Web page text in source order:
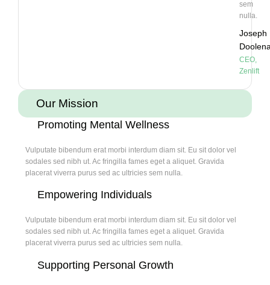
sem
nulla.
Joseph
CEO,
Zenlift
Our Mission
Promoting Mental Wellness
Vulputate bibendum erat morbi interdum diam sit. Eu sit dolor vel
sodales sed nibh ut. Ac fringilla fames eget a aliquet. Gravida
placerat viverra purus sed ac ultricies sem nulla.
Empowering Individuals
Vulputate bibendum erat morbi interdum diam sit. Eu sit dolor vel
sodales sed nibh ut. Ac fringilla fames eget a aliquet. Gravida
placerat viverra purus sed ac ultricies sem nulla.
Supporting Personal Growth